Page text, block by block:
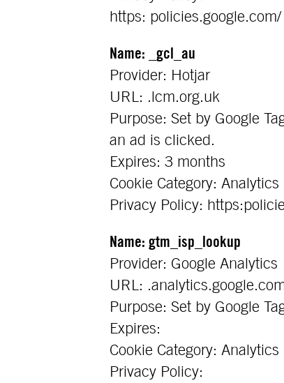
https: policies.google.com/
Name: _gcl_au
Provider: Hotjar
URL: .lcm.org.uk
Purpose: Set by Google
an ad is clicked.
Expires: 3 months
Cookie Category: Analytics
Privacy Policy:
Name: gtm_isp_lookup
Provider: Google Analytics
URL:
Purpose: Set by Google
Expires:
Cookie Category: Analytics
Privacy Policy: